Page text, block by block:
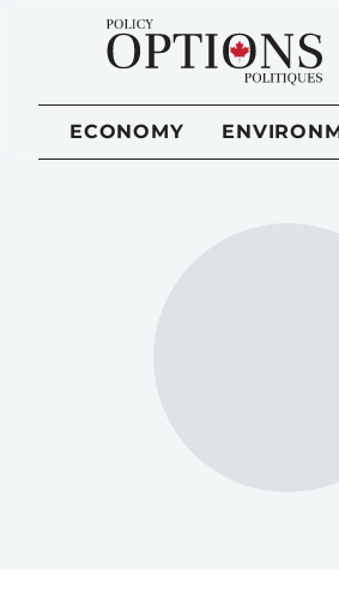
ECONOMY